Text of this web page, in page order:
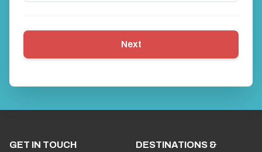
Next
GET IN TOUCH
DESTINATIONS &